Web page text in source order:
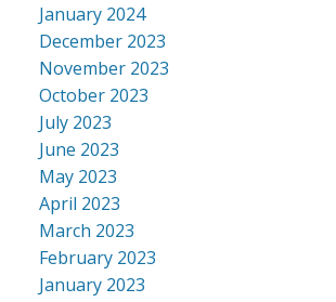
January 2024
December 2023
November 2023
October 2023
July 2023
June 2023
May 2023
April 2023
March 2023
February 2023
January 2023